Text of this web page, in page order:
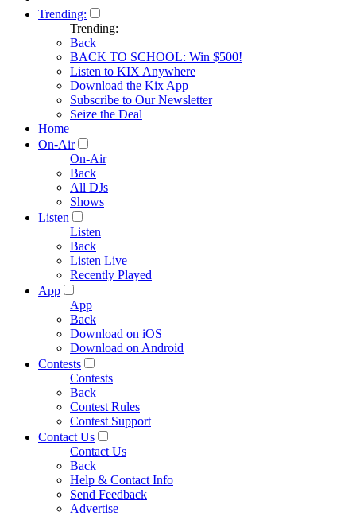
Trending:
Trending:
Back
BACK TO SCHOOL: Win $500!
Listen to KIX Anywhere
Download the Kix App
Subscribe to Our Newsletter
Seize the Deal
Home
On-Air
On-Air
Back
All DJs
Shows
Listen
Listen
Back
Listen Live
Recently Played
App
App
Back
Download on iOS
Download on Android
Contests
Contests
Back
Contest Rules
Contest Support
Contact Us
Contact Us
Back
Help & Contact Info
Send Feedback
Advertise